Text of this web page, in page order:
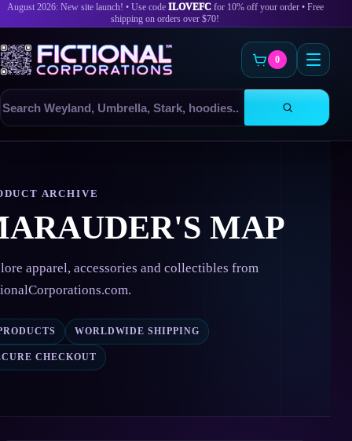
August 2026: New site launch! • Use code ILOVEFCfor 10% off your order • Free
shipping on orders over $70!
Search
products
0
ARCHIVE
MAP
apparel, accessories and collectibles from
WORLDWIDE SHIPPING
CHECKOUT